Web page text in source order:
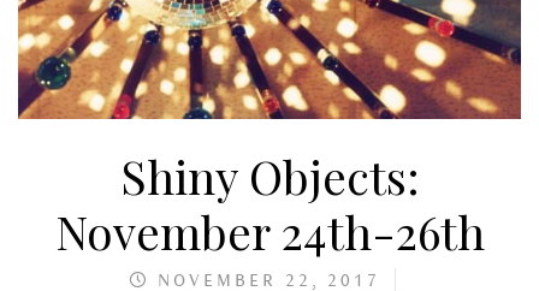
Shiny Objects:
November 24th-26th
NOVEMBER 22, 2017